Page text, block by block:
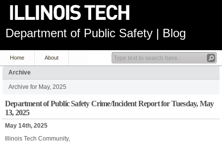
Department of Public Safety | Blog
Home About
Archive
Archive for May, 2025
Department of Public Safety Crime/Incident Report for Tuesday, May
13, 2025
May 14th, 2025
Illinois Tech Community,